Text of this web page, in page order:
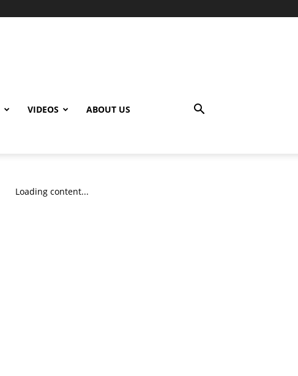
VIDEOS ABOUT US
Loading content...